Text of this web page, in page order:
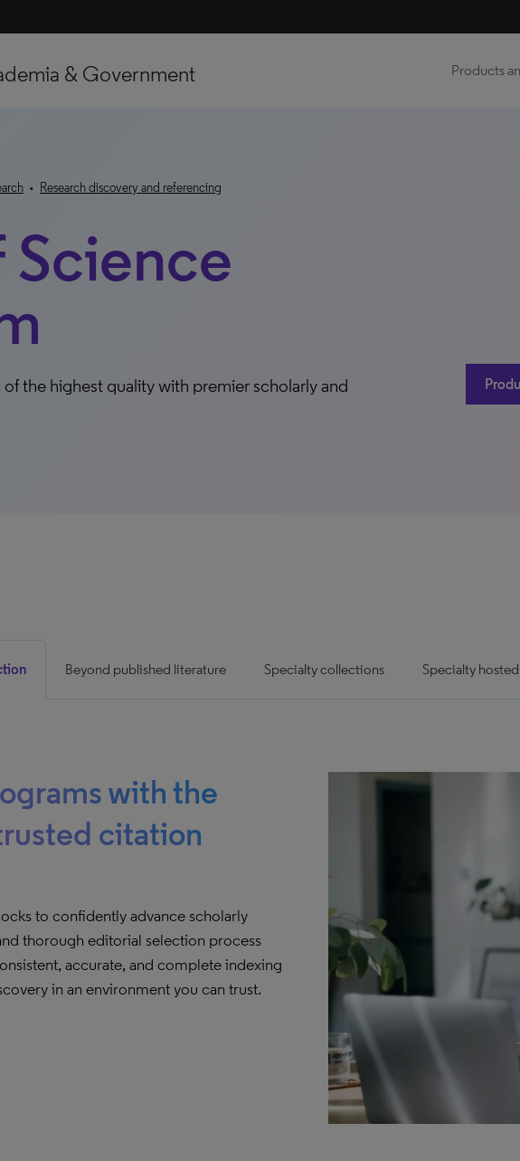
& Government Products
• Research discovery and referencing
the highest quality with premier scholarly and
Beyond published literature Specialty collections Specialty
with the
citation
to confidently advance scholarly
thorough editorial selection process
accurate, and complete indexing
in an environment you can trust.